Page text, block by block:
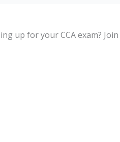
up for your CCA exam?